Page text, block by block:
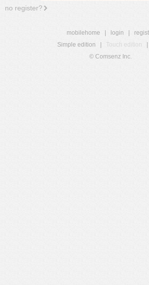
no register?
mobilehome login
Simple edition
Touch edition
© Comsenz Inc.